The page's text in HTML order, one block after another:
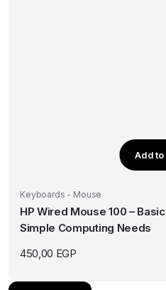
Add to
Keyboards - Mouse
HP Wired Mouse 100 –
Simple Computing Needs
450,00 EGP